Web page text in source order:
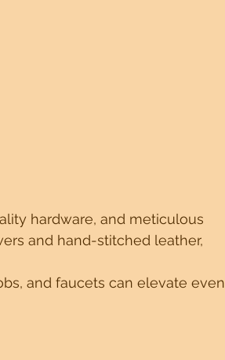
hardware, and meticulous
and hand-stitched leather,
and faucets can elevate even